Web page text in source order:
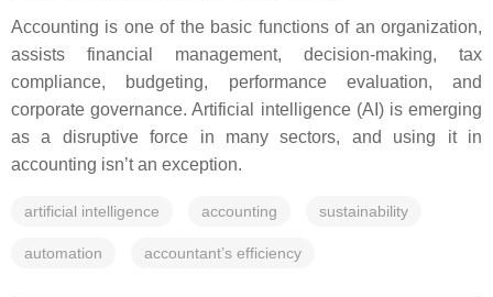
Accounting is one of the basic functions of an organization,
assists financial management, decision-making, tax
compliance, budgeting, performance evaluation, and
corporate governance. Artificial intelligence (AI) is emerging
as a disruptive force in many sectors, and using it in
accounting isn’t an exception.
artificial intelligence accounting sustainability
automation accountant’s efficiency